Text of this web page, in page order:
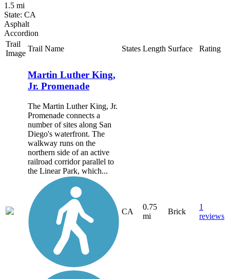
1.5 mi
State: CA
Asphalt
Accordion
Trail
Image
Trail Name States Length Surface Rating
Martin Luther King,
Jr. Promenade
The Martin Luther King, Jr.
Promenade connects a
number of sites along San
Diego's waterfront. The
walkway runs on the
northern side of an active
railroad corridor parallel to
the Linear Park, which...
CA
0.75
mi
Brick
1
reviews